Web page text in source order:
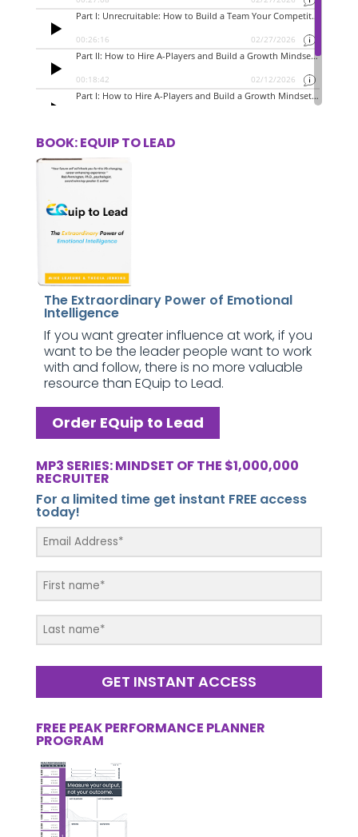
BOOK: EQUIP TO LEAD
The Extraordinary Power of Emotional
Intelligence
If you want greater influence at work, if you
want to be the leader people want to work
with and follow, there is no more valuable
resource than EQuip to Lead.
Order EQuip to Lead
MP3 SERIES: MINDSET OF THE $1,000,000
RECRUITER
For a limited time get instant FREE access
today!
GET INSTANT ACCESS
FREE PEAK PERFORMANCE PLANNER
PROGRAM